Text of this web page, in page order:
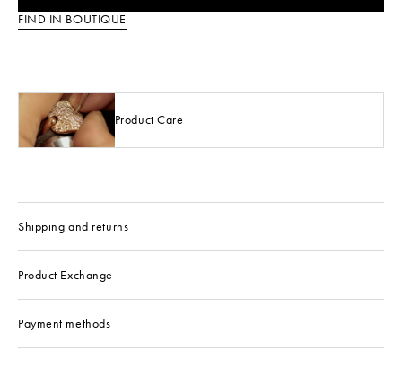
FIND IN BOUTIQUE
Product Care
Shipping and returns
Product Exchange
Payment methods